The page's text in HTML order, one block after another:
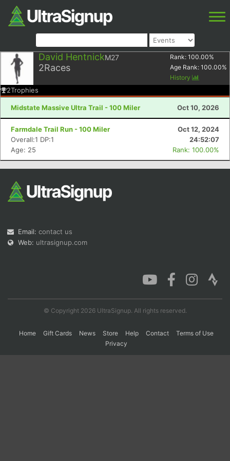
David HentnickM27
2Races
Rank: 100.00%
Age Rank: 100.00%
History
2Trophies
Midstate Massive Ultra Trail - 100 Miler Oct 10, 2026
Farmdale Trail Run - 100 Miler
Oct 12, 2024
Overall:1 DP:1
24:52:07
Age: 25
Rank: 100.00%
Email: contact us
Web: ultrasignup.com
© Copyright 2026 UltraSignup. All rights reserved.
Home Gift Cards News Store Help Contact
Terms of Use
Privacy